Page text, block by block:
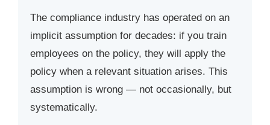
The compliance industry has operated on an
implicit assumption for decades: if you train
employees on the policy, they will apply the
policy when a relevant situation arises. This
assumption is wrong — not occasionally, but
systematically.